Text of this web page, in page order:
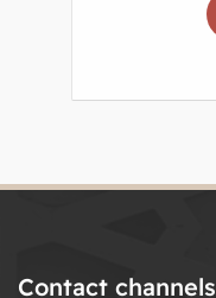
Contact channels